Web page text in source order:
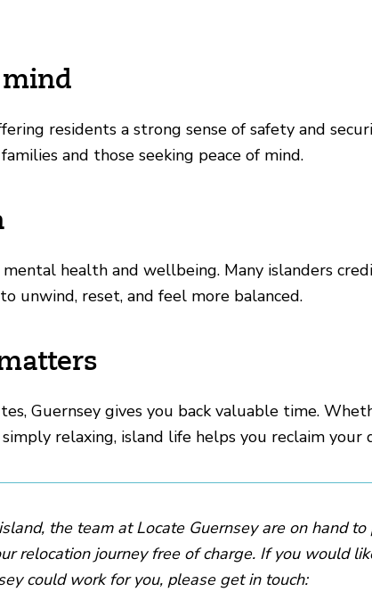
mind
residents a strong sense of safety and
and those seeking peace of mind.
health and wellbeing. Many islanders
unwind, reset, and feel more balanced.
Guernsey gives you back valuable time.
relaxing, island life helps you reclaim your
the team at Locate Guernsey are on hand to
relocation journey free of charge. If you would
could work for you, please get in touch: